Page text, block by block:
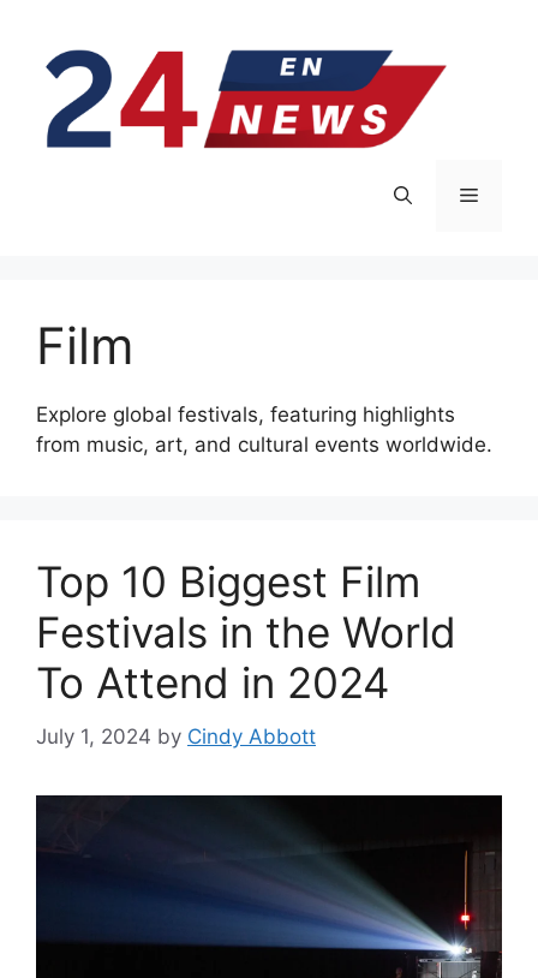
content
Menu
Film
Explore global festivals, featuring highlights
from music, art, and cultural events worldwide.
Top 10 Biggest Film
Festivals in the World
To Attend in 2024
July 1, 2024 by Cindy Abbott